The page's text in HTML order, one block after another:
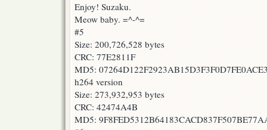
Enjoy! Suzaku.
Meow baby. =^-^=
#5
Size: 200,726,528 bytes
CRC: 77E2811F
MD5:
h264 version
Size: 273,932,953 bytes
CRC: 42474A4B
MD5: